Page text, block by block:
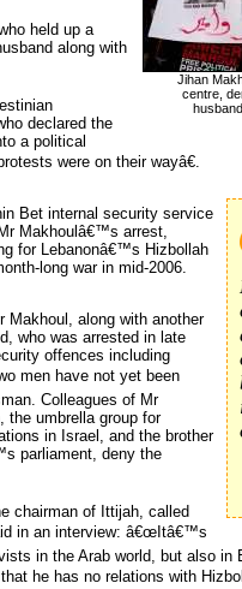
Jihan
centre,
held up a
along with
declared the
a political
were on their wayâ€.
Bet internal security service
Makhoulâ€™s arrest,
for Lebanonâ€™s Hizbollah
long war in mid-2006.
along with another
who was arrested in late
offences including
men have not yet been
Colleagues of Mr
the umbrella group for
in Israel, and the brother
parliament, deny the
chairman of Ittijah, called
in an interview: â€œItâ€™s
in the Arab world, but also in
he has no relations with